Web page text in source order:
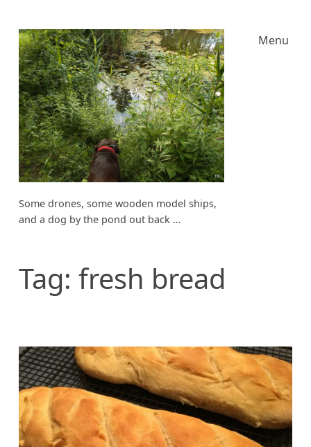
Some drones, some wooden model ships,
and a dog by the pond out back …
Menu
Tag: fresh bread